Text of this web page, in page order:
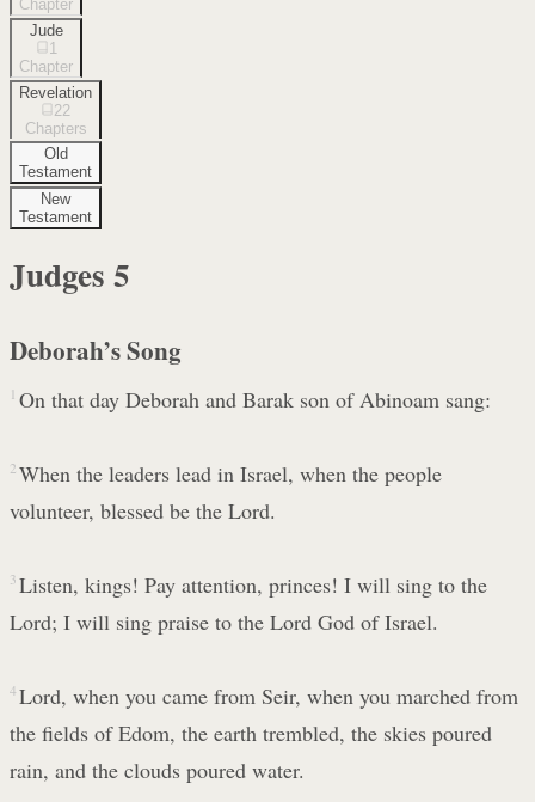
Chapter
Jude
1
Chapter
Revelation
22
Chapters
Old
Testament
New
Testament
Judges 5
Deborah’s Song
1 On that day Deborah and Barak son of Abinoam sang:
2 When the leaders lead in Israel, when the people
volunteer, blessed be the Lord.
3 Listen, kings! Pay attention, princes! I will sing to the
Lord; I will sing praise to the Lord God of Israel.
4 Lord, when you came from Seir, when you marched from
the fields of Edom, the earth trembled, the skies poured
rain, and the clouds poured water.